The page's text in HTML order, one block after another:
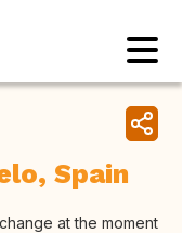
Spain
at the moment